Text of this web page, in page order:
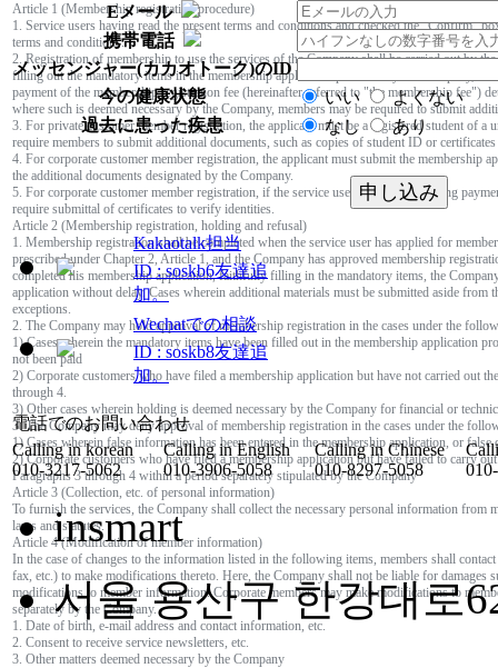
Article 1 (Membership registration procedure)
1. Service users having read the present terms and conditions and checked the "Confirm"
terms and conditions.
2. Registration of membership to use the services of the Company shall be carried out by
filling out the mandatory items in the membership application provided by the Company,
payment of the membership registration fee (hereinafter referred to "the membership fee")
where such is deemed necessary by the Company, members may be required to submit
3. For private customer member registration, the applicant must be a registered student of
require members to submit additional documents, such as copies of student ID or
4. For corporate customer member registration, the applicant must submit the membership
the additional documents designated by the Company.
5. For corporate customer member registration, if the service user and person making
require submittal of certificates to verify identities.
Article 2 (Membership registration, holding and refusal)
1. Membership registration shall be completed when the service user has applied for
prescribed under Chapter 2, Article 1, and the Company has approved membership
completed his membership application, faithfully filling in the mandatory items, the
application without delay. Cases wherein additional materials must be submitted aside from
exceptions.
2. The Company may hold approval of membership registration in the cases under the
1) Cases wherein the mandatory items have been filled out in the membership application
not been paid
2) Corporate customers who have filed a membership application but have not carried out
through 4.
3) Other cases wherein holding is deemed necessary by the Company for financial or
3. The Company may deny approval of membership registration in the cases under the
1) Cases wherein false information has been entered in the membership application, or false
2) Corporate customers who have filed a membership application but have failed to carry
Paragraphs 3 through 4 within a period separately stipulated by the Company
Article 3 (Collection, etc. of personal information)
To furnish the services, the Company shall collect the necessary personal information from
laws and statutes.
Article 4 (Modification of member information)
In the case of changes to the information listed in the following items, members shall
fax, etc.) to make modifications thereto. Here, the Company shall not be liable for damages
modifications to member information. Corporate members may make modifications to
separately by the Company.
1. Date of birth, e-mail address and contact information, etc.
2. Consent to receive service newsletters, etc.
3. Other matters deemed necessary by the Company
Eメール
携帯電話
メッセンジャー(カカオトーク)のID
今の健康状態
いい
よくない
過去に患った疾患
なし あり
申し込み
Kakaotalk担当
ID : soskb6友達追
加。
Wechatでの相談
ID : soskb8友達追
加。
電話でのお問い合わせ
Calling in korean
010-3217-5062
Calling in English
010-3906-5058
Calling in Chinese
010-8297-5058
insmart
서울 용산구 한강대로